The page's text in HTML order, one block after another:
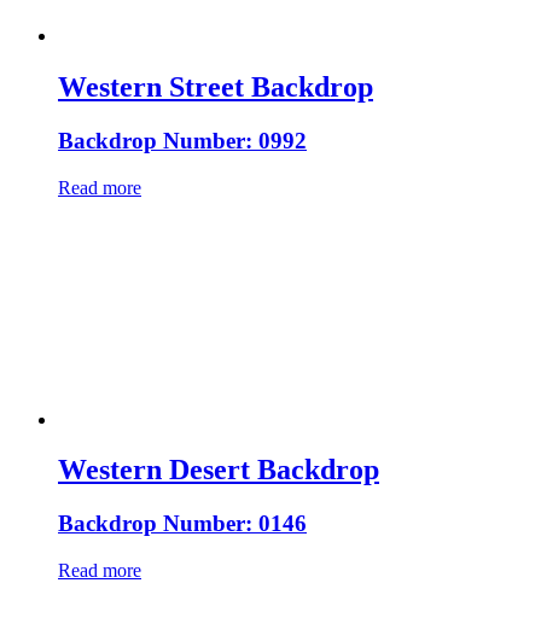
Western Street Backdrop
Backdrop Number: 0992
Read more
Western Desert Backdrop
Backdrop Number: 0146
Read more